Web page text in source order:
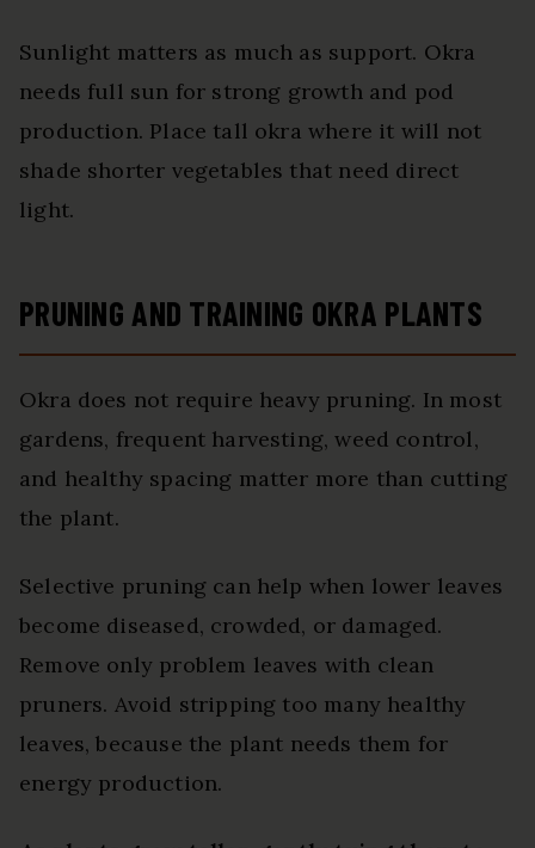
Sunlight matters as much as support. Okra
needs full sun for strong growth and pod
production. Place tall okra where it will not
shade shorter vegetables that need direct
light.
PRUNING AND TRAINING OKRA PLANTS
Okra does not require heavy pruning. In most
gardens, frequent harvesting, weed control,
and healthy spacing matter more than cutting
the plant.
Selective pruning can help when lower leaves
become diseased, crowded, or damaged.
Remove only problem leaves with clean
pruners. Avoid stripping too many healthy
leaves, because the plant needs them for
energy production.